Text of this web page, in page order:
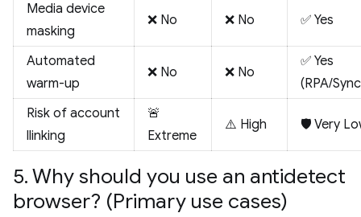
Media device
masking
❌ No ❌ No ✅ Yes
Automated
warm-up
❌ No ❌ No
✅ Yes
(RPA/
Risk of account
llinking
🚨
Extreme
⚠️ High 🛡️ Very
5. Why should you use an antidetect
browser? (Primary use cases)